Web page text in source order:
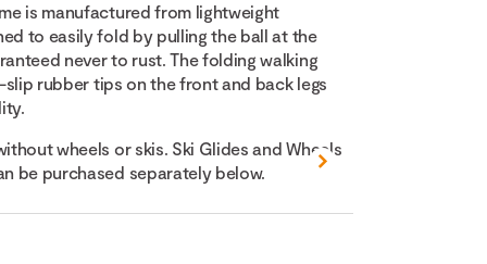
is manufactured from lightweight
to easily fold by pulling the ball at the
never to rust. The folding walking
rubber tips on the front and back legs
wheels or skis. Ski Glides and Wheels
be purchased separately below.